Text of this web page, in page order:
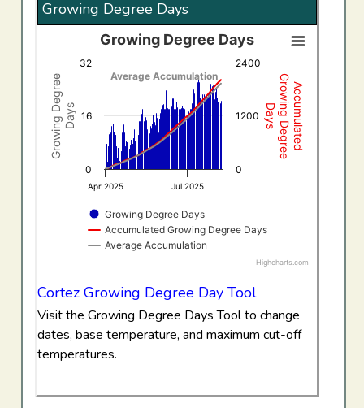
Growing Degree Days
Growing Degree Days
Combination chart with 3 data series.
View as data table, Growing Degree Days
The chart has 1 X axis displaying Time. Data ranges
The chart has 2 Y axes displaying Growing Degree
Growing DegreeDays Accumulated
Growing Degree
Days
Average Accumulation
Growing Degree Days
Growing Degree Days
Accumulated Growing Degree Days
Average Accumulation
Apr 2025 Jul 2025
0
16
32
0
1200
2400
Highcharts.com
Cortez Growing Degree Day Tool
Visit the Growing Degree Days Tool to change
dates, base temperature, and maximum cut-off
temperatures.